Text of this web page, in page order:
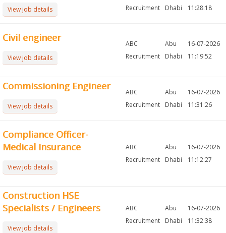
View job details
Recruitment
Dhabi
11:28:18
Civil engineer
View job details
ABC
Recruitment
Abu
Dhabi
16-07-2026
11:19:52
Commissioning Engineer
View job details
ABC
Recruitment
Abu
Dhabi
16-07-2026
11:31:26
Compliance Officer-
Medical Insurance
View job details
ABC
Recruitment
Abu
Dhabi
16-07-2026
11:12:27
Construction HSE
Specialists / Engineers
View job details
ABC
Recruitment
Abu
Dhabi
16-07-2026
11:32:38